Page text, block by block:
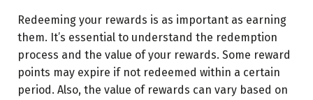
Redeeming your rewards is as important as earning
them. It’s essential to understand the redemption
process and the value of your rewards. Some reward
points may expire if not redeemed within a certain
period. Also, the value of rewards can vary based on